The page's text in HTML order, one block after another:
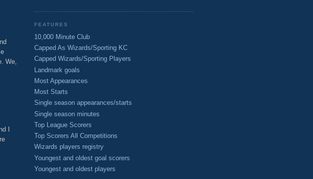
We,
I
FEATURES
10,000 Minute Club
Capped As Wizards/Sporting KC
Capped Wizards/Sporting Players
Landmark goals
Most Appearances
Most Starts
Single season appearances/starts
Single season minutes
Top League Scorers
Top Scorers All Competitions
Wizards players registry
Youngest and oldest goal scorers
Youngest and oldest players